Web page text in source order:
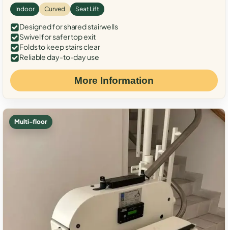
Indoor Curved Seat Lift
Designed for shared stairwells
Swivel for safer top exit
Folds to keep stairs clear
Reliable day-to-day use
More Information
Multi-floor